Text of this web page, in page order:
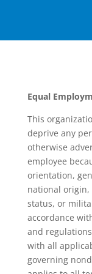
Equal
This
deprive any
otherwise
employee
orientation,
national
status, or
accordance
and
with all
governing